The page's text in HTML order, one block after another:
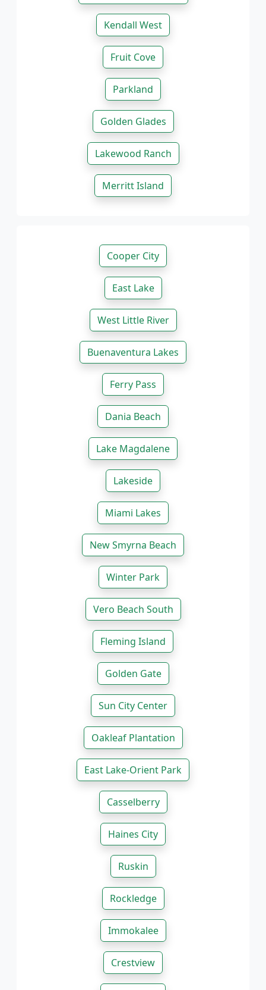
Kendall West
Fruit Cove
Parkland
Golden Glades
Lakewood Ranch
Merritt Island
Cooper City
East Lake
West Little River
Buenaventura Lakes
Ferry Pass
Dania Beach
Lake Magdalene
Lakeside
Miami Lakes
New Smyrna Beach
Winter Park
Vero Beach South
Fleming Island
Golden Gate
Sun City Center
Oakleaf Plantation
East Lake-Orient Park
Casselberry
Haines City
Ruskin
Rockledge
Immokalee
Crestview